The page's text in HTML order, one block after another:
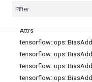
tensorflow
Attrs
tensorflow::ops::BiasAdd
tensorflow::ops::BiasAdd
tensorflow::ops::BiasAdd
tensorflow::ops::BiasAdd